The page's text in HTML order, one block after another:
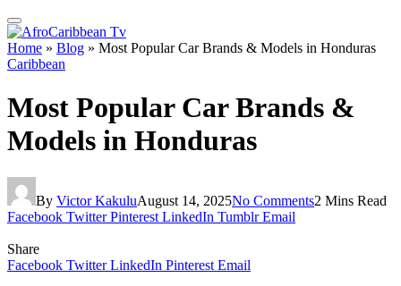
Home » Blog » Most Popular Car Brands & Models in Honduras
Caribbean
Most Popular Car Brands &
Models in Honduras
By Victor KakuluAugust 14, 2025No Comments2 Mins Read
Facebook Twitter Pinterest LinkedIn Tumblr Email
Share
Facebook Twitter LinkedIn Pinterest Email